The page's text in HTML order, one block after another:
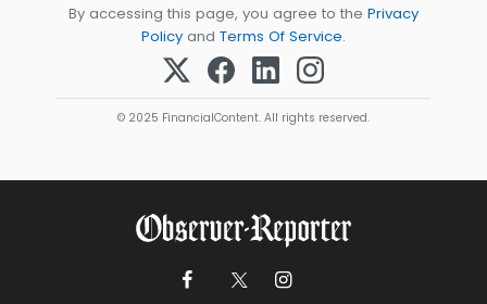
By accessing this page, you agree to the Privacy
Policy and Terms Of Service.
© 2025 FinancialContent. All rights reserved.